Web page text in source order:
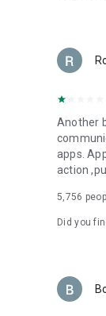
Another
apps.
action
5,756
Did you